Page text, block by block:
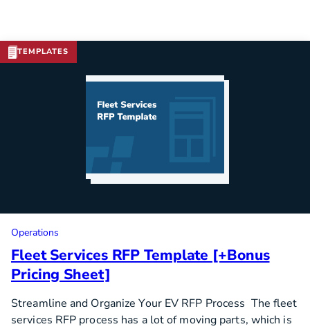
Download Template
TEMPLATES
Operations
Fleet Services RFP Template [+Bonus
Pricing Sheet]
Streamline and Organize Your EV RFP Process The fleet
services RFP process has a lot of moving parts, which is